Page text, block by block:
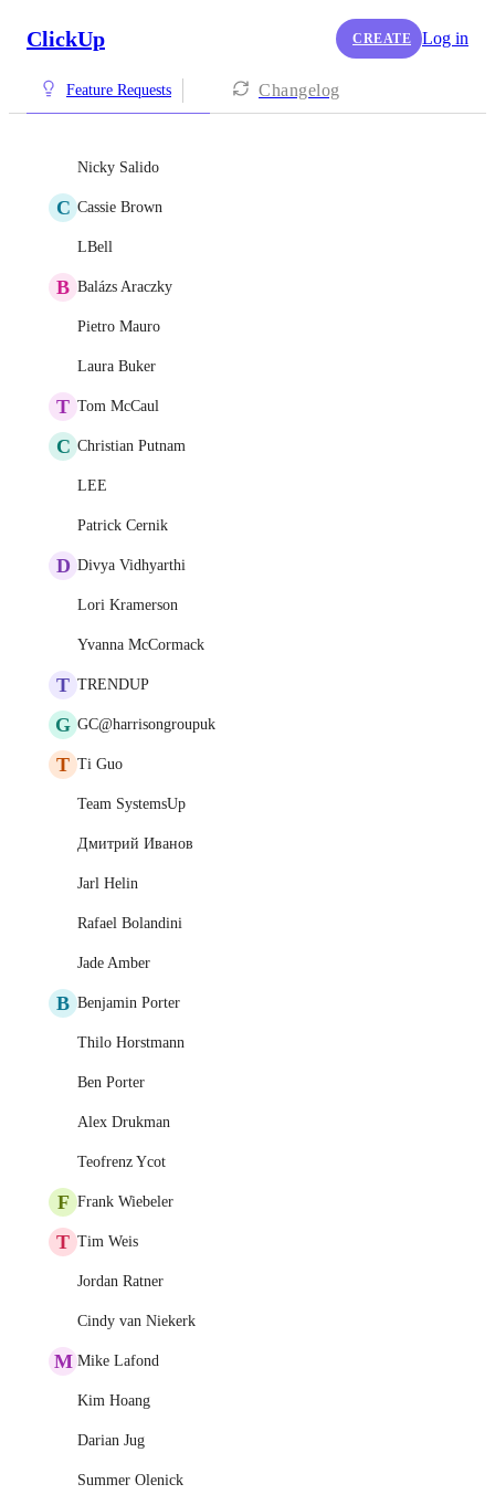
ClickUp CREATE Log in
Feature Requests Changelog
Nicky Salido
C Cassie Brown
LBell
B Balázs Araczky
Pietro Mauro
Laura Buker
T Tom McCaul
C Christian Putnam
LEE
Patrick Cernik
D Divya Vidhyarthi
Lori Kramerson
Yvanna McCormack
T TRENDUP
G GC@harrisongroupuk
T Ti Guo
Team SystemsUp
Дмитрий Иванов
Jarl Helin
Rafael Bolandini
Jade Amber
B Benjamin Porter
Thilo Horstmann
Ben Porter
Alex Drukman
Teofrenz Ycot
F Frank Wiebeler
T Tim Weis
Jordan Ratner
Cindy van Niekerk
M Mike Lafond
Kim Hoang
Darian Jug
Summer Olenick